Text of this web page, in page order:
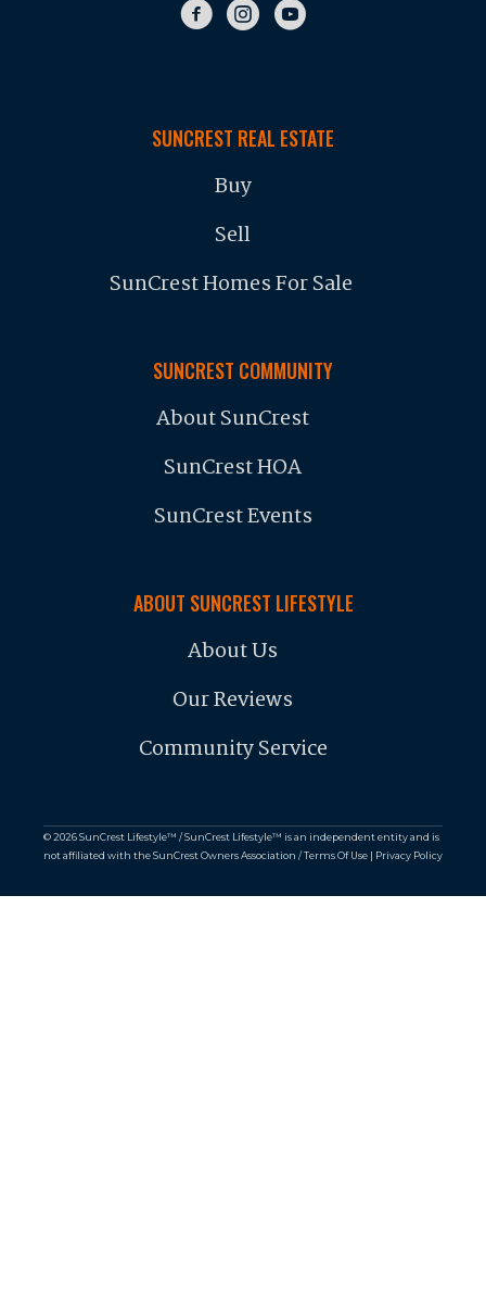
SUNCREST REAL ESTATE
Buy
Sell
SunCrest Homes For Sale
SUNCREST COMMUNITY
About SunCrest
SunCrest HOA
SunCrest Events
ABOUT SUNCREST LIFESTYLE
About Us
Our Reviews
Community Service
© 2026 SunCrest Lifestyle™ / SunCrest Lifestyle™ is an independent entity and is
not affiliated with the SunCrest Owners Association /Terms Of Use | Privacy Policy